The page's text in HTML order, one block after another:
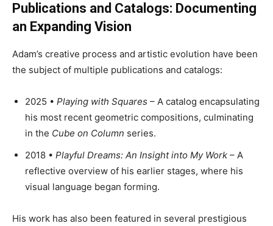
Publications and Catalogs: Documenting
an Expanding Vision
Adam’s creative process and artistic evolution have been
the subject of multiple publications and catalogs:
2025 • Playing with Squares – A catalog encapsulating
his most recent geometric compositions, culminating
in the Cube on Column series.
2018 • Playful Dreams: An Insight into My Work – A
reflective overview of his earlier stages, where his
visual language began forming.
His work has also been featured in several prestigious